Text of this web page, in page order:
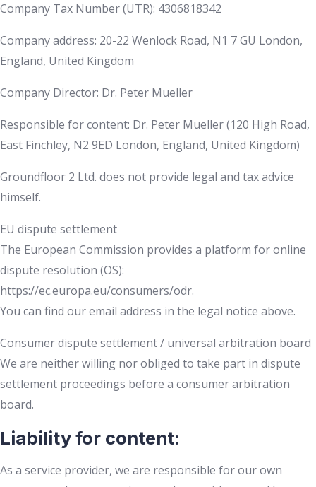
Company Tax Number (UTR): 4306818342
Company address: 20-22 Wenlock Road, N1 7 GU London,
England, United Kingdom
Company Director: Dr. Peter Mueller
Responsible for content: Dr. Peter Mueller (120 High Road,
East Finchley, N2 9ED London, England, United Kingdom)
Groundfloor 2 Ltd. does not provide legal and tax advice
himself.
EU dispute settlement
The European Commission provides a platform for online
dispute resolution (OS):
https://ec.europa.eu/consumers/odr.
You can find our email address in the legal notice above.
Consumer dispute settlement / universal arbitration board
We are neither willing nor obliged to take part in dispute
settlement proceedings before a consumer arbitration
board.
Liability for content:
As a service provider, we are responsible for our own